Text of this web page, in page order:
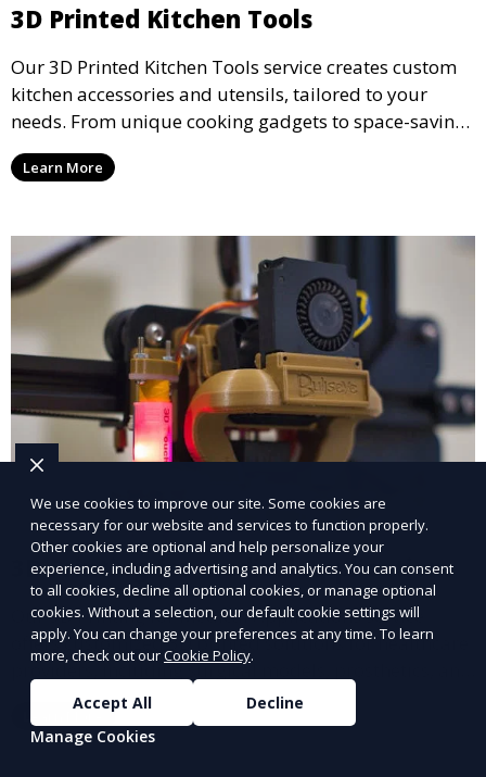
3D Printed Kitchen Tools
Our 3D Printed Kitchen Tools service creates custom
kitchen accessories and utensils, tailored to your
needs. From unique cooking gadgets to space-saving
organizers, we offer innovative 3D printed tools that
add functionality and flair to your kitchen space.
Learn More
3D Printing for Medical Applications
Our 3D Printing for Medical Applications service
offers customized 3D printed solutions for healthcare
providers, including surgical models, prosthetics, and
medical devices. We deliver high-quality, patient-
specific models to improve outcomes and streamline
processes in medical fields.
We use cookies to improve our site. Some cookies are
necessary for our website and services to function properly.
Other cookies are optional and help personalize your
experience, including advertising and analytics. You can consent
to all cookies, decline all optional cookies, or manage optional
cookies. Without a selection, our default cookie settings will
apply. You can change your preferences at any time. To learn
more, check out ourCookie Policy.
Accept All
Decline
Manage Cookies